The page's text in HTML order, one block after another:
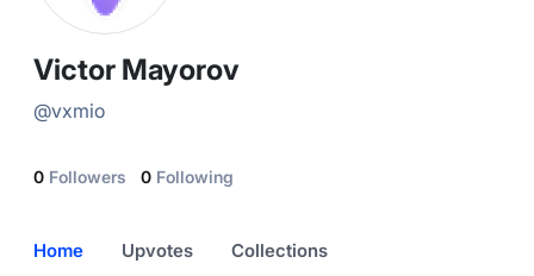
Victor Mayorov
@vxmio
0 Followers 0 Following
Home Upvotes Collections